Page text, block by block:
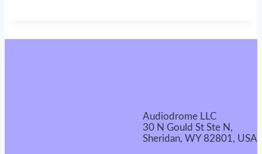
Audiodrome LLC
30 N Gould St Ste N,
Sheridan, WY 82801, USA